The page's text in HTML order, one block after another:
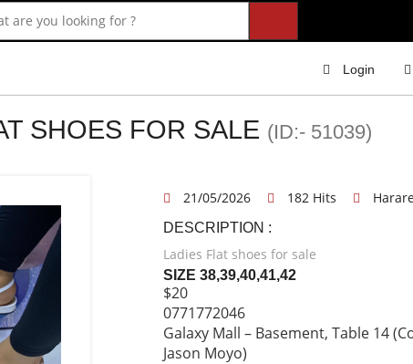
Login
SHOES FOR SALE (ID:- 51039)
21/05/2026 182 Hits
DESCRIPTION :
Ladies Flat shoes for sale
SIZE 38,39,40,41,42
$20
0771772046
Galaxy Mall – Basement, Table 14
Jason Moyo)